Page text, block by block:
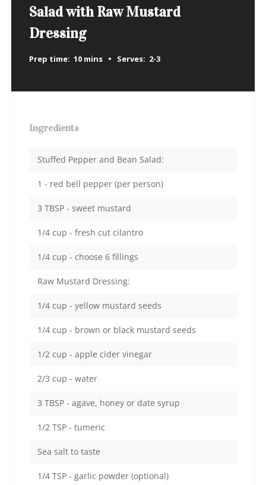
Salad with Raw Mustard
Dressing
Prep time: 10 mins Serves: 2-3
Ingredients
Stuffed Pepper and Bean Salad:
1 - red bell pepper (per person)
3 TBSP - sweet mustard
1/4 cup - fresh cut cilantro
1/4 cup - choose 6 fillings
Raw Mustard Dressing:
1/4 cup - yellow mustard seeds
1/4 cup - brown or black mustard seeds
1/2 cup - apple cider vinegar
2/3 cup - water
3 TBSP - agave, honey or date syrup
1/2 TSP - tumeric
Sea salt to taste
1/4 TSP - garlic powder (optional)